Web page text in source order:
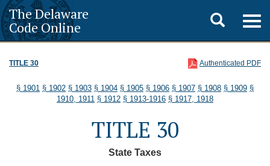
The Delaware
Code Online
Toggle
search
TITLE 30 Authenticated PDF
§ 1901 § 1902 § 1903 § 1904 § 1905 § 1906 § 1907 § 1908 § 1909 §
1910, 1911 § 1912 § 1913-1916 § 1917, 1918
TITLE 30
State Taxes